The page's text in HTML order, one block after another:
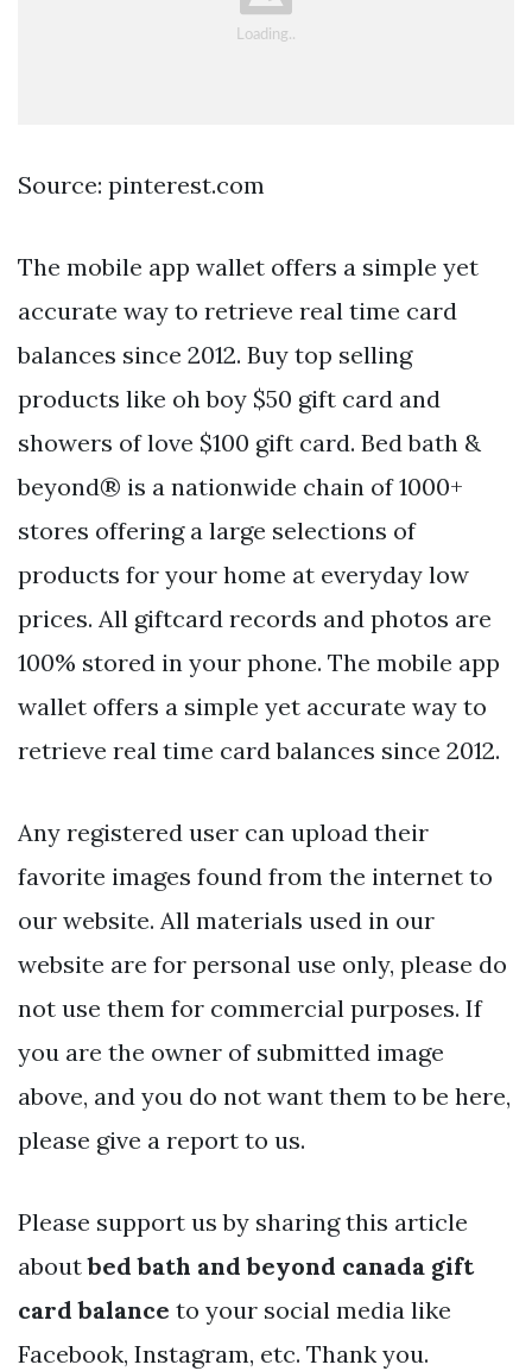
Source: pinterest.com
The mobile app wallet offers a simple yet
accurate way to retrieve real time card
balances since 2012. Buy top selling
products like oh boy $50 gift card and
showers of love $100 gift card. Bed bath &
beyond® is a nationwide chain of 1000+
stores offering a large selections of
products for your home at everyday low
prices. All giftcard records and photos are
100% stored in your phone. The mobile app
wallet offers a simple yet accurate way to
retrieve real time card balances since 2012.
Any registered user can upload their
favorite images found from the internet to
our website. All materials used in our
website are for personal use only, please do
not use them for commercial purposes. If
you are the owner of submitted image
above, and you do not want them to be here,
please give a report to us.
Please support us by sharing this article
aboutbed bath and beyond canada gift
card balance to your social media like
Facebook, Instagram, etc. Thank you.